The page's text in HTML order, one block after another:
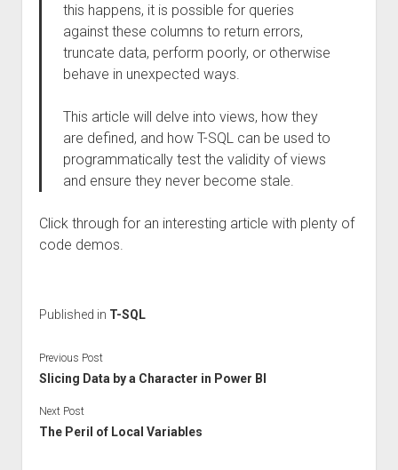
this happens, it is possible for queries
against these columns to return errors,
truncate data, perform poorly, or otherwise
behave in unexpected ways.
This article will delve into views, how they
are defined, and how T-SQL can be used to
programmatically test the validity of views
and ensure they never become stale.
Click through for an interesting article with plenty of
code demos.
Published in T-SQL
Previous Post
Slicing Data by a Character in Power BI
Next Post
The Peril of Local Variables